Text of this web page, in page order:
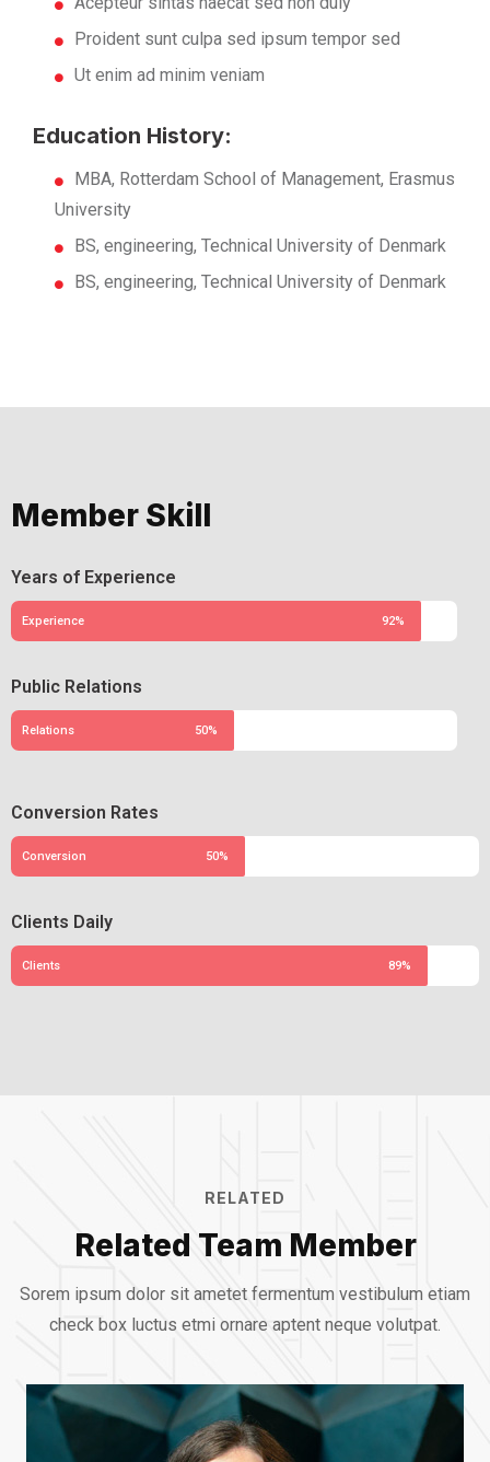
Proident sunt culpa sed ipsum tempor sed
Ut enim ad minim veniam
Education History:
MBA, Rotterdam School of Management, Erasmus
University
BS, engineering, Technical University of Denmark
BS, engineering, Technical University of Denmark
Member Skill
Years of Experience
Experience 92%
Public Relations
Relations 50%
Conversion Rates
Conversion 50%
Clients Daily
Clients 89%
RELATED
Related Team Member
Sorem ipsum dolor sit ametet fermentum vestibulum etiam
check box luctus etmi ornare aptent neque volutpat.